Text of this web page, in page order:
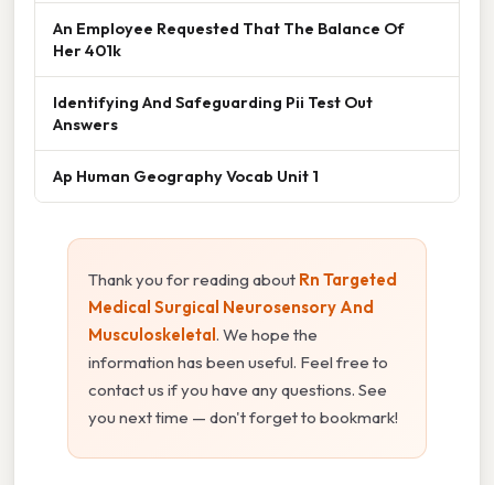
An Employee Requested That The Balance Of
Her 401k
Identifying And Safeguarding Pii Test Out
Answers
Ap Human Geography Vocab Unit 1
Thank you for reading about Rn Targeted
Medical Surgical Neurosensory And
Musculoskeletal . We hope the
information has been useful. Feel free to
contact us if you have any questions. See
you next time — don't forget to bookmark!